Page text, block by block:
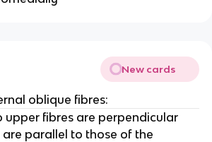
New cards
oblique fibres:
upper fibres are perpendicular
parallel to those of the